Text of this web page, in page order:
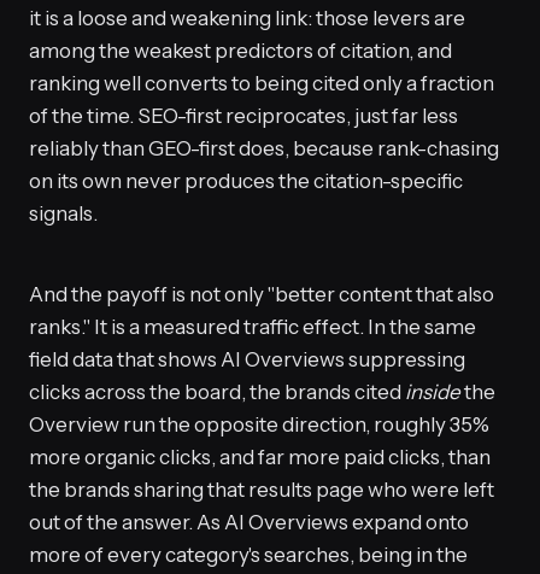
it is a loose and weakening link: those levers are
among the weakest predictors of citation, and
ranking well converts to being cited only a fraction
of the time. SEO-first reciprocates, just far less
reliably than GEO-first does, because rank-chasing
on its own never produces the citation-specific
signals.
And the payoff is not only "better content that also
ranks." It is a measured traffic effect. In the same
field data that shows AI Overviews suppressing
clicks across the board, the brands cited insidethe
Overview run the opposite direction, roughly 35%
more organic clicks, and far more paid clicks, than
the brands sharing that results page who were left
out of the answer. As AI Overviews expand onto
more of every category's searches, being in the